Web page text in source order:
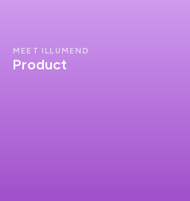
MEET ILLUMEND
Product